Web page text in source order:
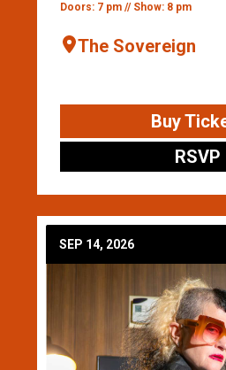
Doors: 7 pm // Show: 8 pm
The Sovereign
Buy
RSVP
SEP 14, 2026